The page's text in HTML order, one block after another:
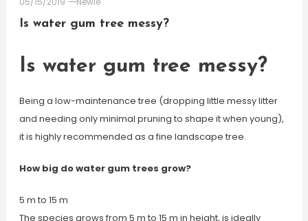
Is water gum tree messy?
Is water gum tree messy?
Being a low-maintenance tree (dropping little messy litter
and needing only minimal pruning to shape it when young),
it is highly recommended as a fine landscape tree.
How big do water gum trees grow?
5 m to 15 m
The species grows from 5 m to 15 m in height, is ideally